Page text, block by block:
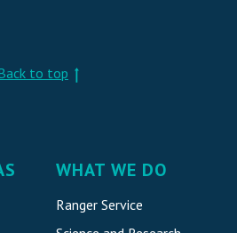
to top
WHAT WE DO
Ranger Service